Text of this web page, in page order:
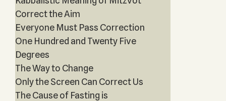
Correct the Aim
Everyone Must Pass Correction
One Hundred and Twenty Five
Degrees
The Way to Change
Only the Screen Can Correct Us
The Cause of Fasting is